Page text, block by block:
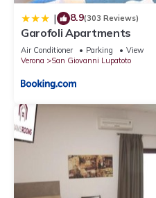
| 8.9(303 Reviews)
Garofoli Apartments
Air Conditioner Parking
View
Verona
San Giovanni Lupatoto